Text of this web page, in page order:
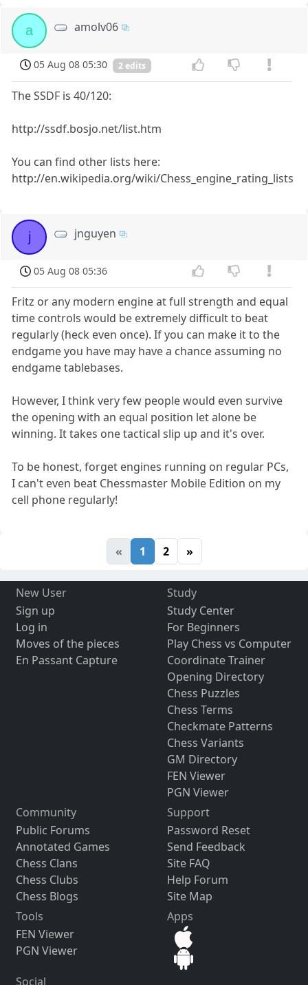
a amolv06
05 Aug 08 05:30 2 edits
The SSDF is 40/120:
http://ssdf.bosjo.net/list.htm
You can find other lists here:
http://en.wikipedia.org/wiki/Chess_engine_rating_lists
j jnguyen
05 Aug 08 05:36
Fritz or any modern engine at full strength and equal
time controls would be extremely difficult to beat
regularly (heck even once). If you can make it to the
endgame you have may have a chance assuming no
endgame tablebases.
However, I think very few people would even survive
the opening with an equal position let alone be
winning. It takes one tactical slip up and it's over.
To be honest, forget engines running on regular PCs,
I can't even beat Chessmaster Mobile Edition on my
cell phone regularly!
« 1 2 »
New User
Sign up
Log in
Moves of the pieces
En Passant Capture
Study
Study Center
For Beginners
Play Chess vs Computer
Coordinate Trainer
Opening Directory
Chess Puzzles
Chess Terms
Checkmate Patterns
Chess Variants
GM Directory
FEN Viewer
PGN Viewer
Community
Public Forums
Annotated Games
Chess Clans
Chess Clubs
Chess Blogs
Support
Password Reset
Send Feedback
Site FAQ
Help Forum
Site Map
Tools
FEN Viewer
PGN Viewer
Apps
Social